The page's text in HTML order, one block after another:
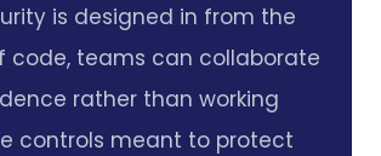
is designed in from the
code, teams can collaborate
rather than working
controls meant to protect